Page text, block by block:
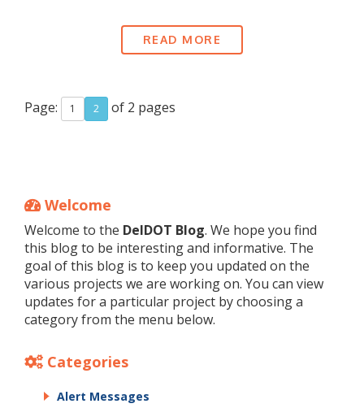
READ MORE
Page: 1 2 of 2 pages
Welcome
Welcome to the DelDOT Blog. We hope you find
this blog to be interesting and informative. The
goal of this blog is to keep you updated on the
various projects we are working on. You can view
updates for a particular project by choosing a
category from the menu below.
Categories
Alert Messages